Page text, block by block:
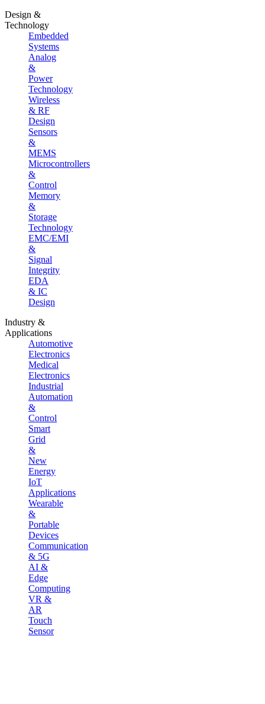
Design &
Technology
Embedded
Systems
Analog
&
Power
Technology
Wireless
& RF
Design
Sensors
&
MEMS
Microcontrollers
&
Control
Memory
&
Storage
Technology
EMC/EMI
&
Signal
Integrity
EDA
& IC
Design
Industry &
Applications
Automotive
Electronics
Medical
Electronics
Industrial
Automation
&
Control
Smart
Grid
&
New
Energy
IoT
Applications
Wearable
&
Portable
Devices
Communication
& 5G
AI &
Edge
Computing
VR &
AR
Touch
Sensor